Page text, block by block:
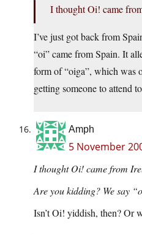
I thought Oi! came
I’ve just got back from
“oi” came from Spain. It
form of “oiga”, which was
getting someone to attend
Amph
5 November
I thought Oi! came from
Are you kidding? We say
Isn’t Oi! yiddish, then? Or